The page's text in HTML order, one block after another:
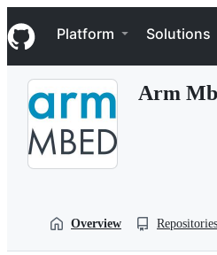
k
i
p
Navigation Menu
Platform Solutions
Arm
Overview Repositories